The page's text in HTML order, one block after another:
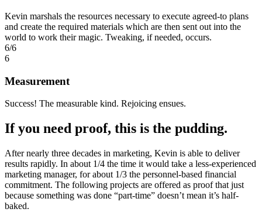
Kevin marshals the resources necessary to execute agreed-to plans
and create the required materials which are then sent out into the
world to work their magic. Tweaking, if needed, occurs.
6/6
6
Measurement
Success! The measurable kind. Rejoicing ensues.
If you need proof, this is the pudding.
After nearly three decades in marketing, Kevin is able to deliver
results rapidly. In about 1/4 the time it would take a less-experienced
marketing manager, for about 1/3 the personnel-based financial
commitment. The following projects are offered as proof that just
because something was done “part-time” doesn’t mean it’s half-
baked.